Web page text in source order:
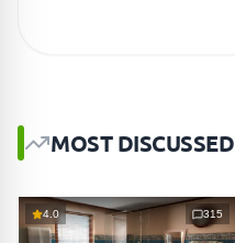
MOST DISCUSSED
4.0 315